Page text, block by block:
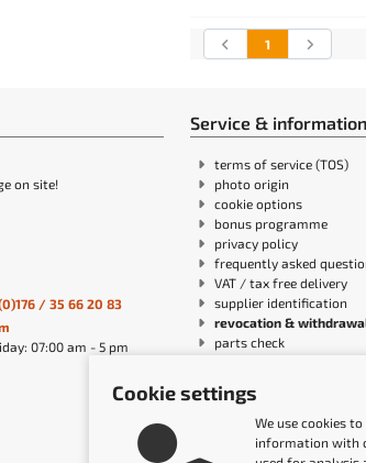
1
on site!
/ 35 66 20 83
07:00 am - 5 pm
Service & information
terms of service (TOS)
photo origin
cookie options
bonus programme
privacy policy
frequently asked
VAT / tax free delivery
supplier identification
revocation &
parts check
payment & shipping
Accessibility Statement
Cookie settings
We use cookies
information with